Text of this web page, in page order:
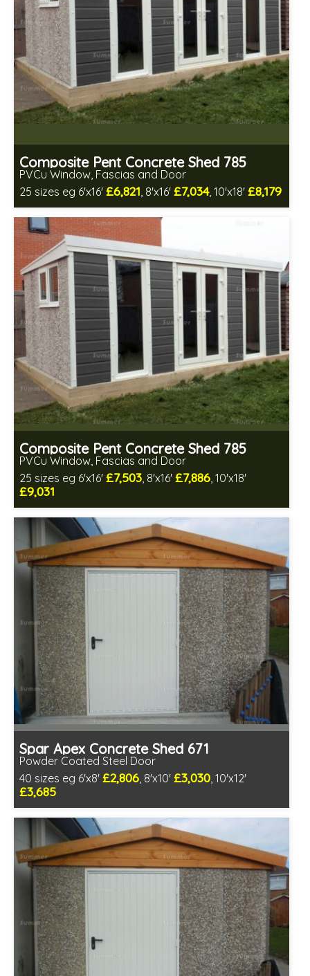
Composite Pent Concrete Shed 785
PVCu Window, Fascias and Door
25 sizes eg 6'x16' £6,821, 8'x16' £7,034, 10'x18' £8,179
Free same day installation
Includes delivery in 4-7 weeks
Free Double Glazing
Low maintenance
Composite Pent Concrete Shed 785
PVCu Window, Fascias and Door
25 sizes eg 6'x16' £7,503, 8'x16' £7,886, 10'x18'
£9,031
Free same day installation
Includes delivery in 4-7 weeks
Free Double Glazing
Low maintenance
Spar Apex Concrete Shed 671
Powder Coated Steel Door
40 sizes eg 6'x8' £2,806, 8'x10' £3,030, 10'x12'
£3,685
Free same day installation
Includes delivery in 4-7 weeks
Low maintenance